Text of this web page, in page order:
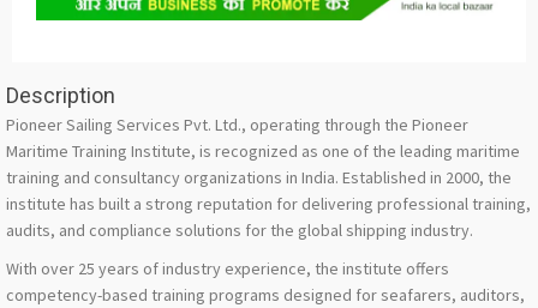
Description
Pioneer Sailing Services Pvt. Ltd., operating through the Pioneer
Maritime Training Institute, is recognized as one of the leading maritime
training and consultancy organizations in India. Established in 2000, the
institute has built a strong reputation for delivering professional training,
audits, and compliance solutions for the global shipping industry.
With over 25 years of industry experience, the institute offers
competency-based training programs designed for seafarers, auditors,